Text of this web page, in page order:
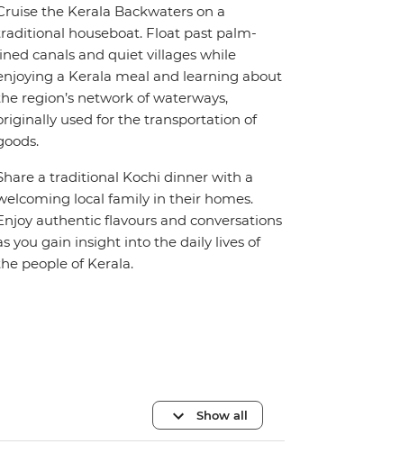
the Kerala Backwaters on a
houseboat. Float past palm-
canals and quiet villages while
a Kerala meal and learning about
region’s network of waterways,
used for the transportation of
a traditional Kochi dinner with a
local family in their homes.
authentic flavours and conversations
you gain insight into the daily lives of
people of Kerala.
Show all